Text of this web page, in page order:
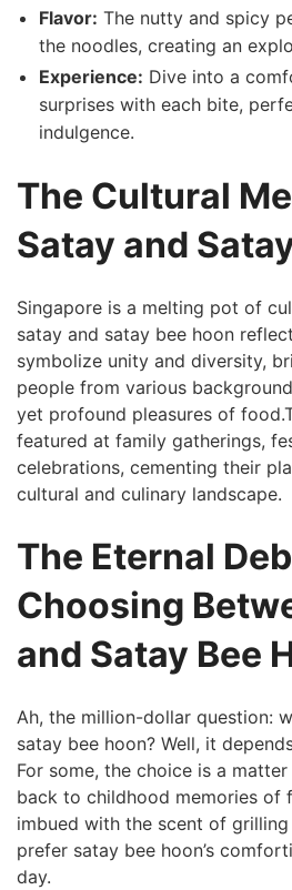
Flavor: ⁢The nutty ⁢and spicy
the noodles, creating ⁤an
Experience: Dive into a
surprises with each bite,
indulgence.
The Cultural
Satay and
Singapore is a⁤ melting pot of
satay and satay bee hoon‍
symbolize unity and diversity,⁣
people from various
yet profound pleasures of
featured at ​family gatherings,
celebrations, cementing their
cultural and culinary landscape.
The Eternal
Choosing
and Satay Bee
Ah, the ⁢million-dollar question:
satay ‍bee hoon? Well, it
For some, the choice is a
back to childhood memories of
imbued with⁣ the scent of
prefer ⁣satay bee hoon’s
day.